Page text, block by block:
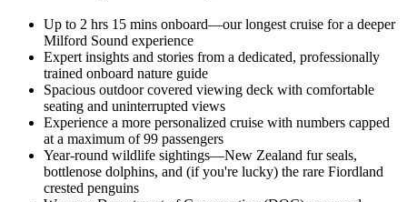
Up to 2 hrs 15 mins onboard—our longest cruise for a deeper
Milford Sound experience
Expert insights and stories from a dedicated, professionally
trained onboard nature guide
Spacious outdoor covered viewing deck with comfortable
seating and uninterrupted views
Experience a more personalized cruise with numbers capped
at a maximum of 99 passengers
Year-round wildlife sightings—New Zealand fur seals,
bottlenose dolphins, and (ifyou're lucky) the rare Fiordland
crested penguins